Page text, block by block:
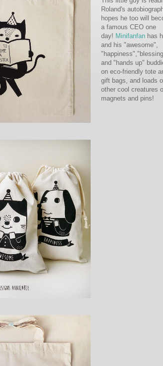
Roland's
hopes he too will
a famous CEO one
day! Minifanfan has
and his "awesome",
and "hands up"
on eco-friendly tote
gift bags, and loads
other cool creatures
magnets and pins!